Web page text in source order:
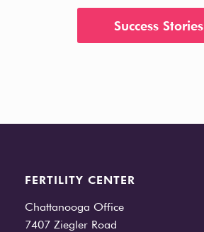
Success Stories
FERTILITY CENTER
Chattanooga Office
7407 Ziegler Road